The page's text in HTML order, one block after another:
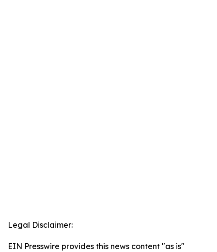
Legal Disclaimer:
EIN Presswire provides this news content "as is"